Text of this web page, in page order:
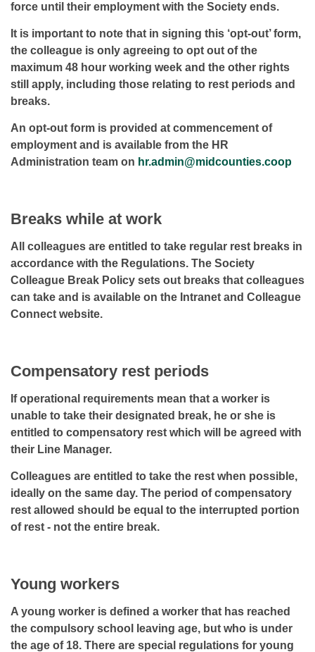
force until their employment with the Society ends.
It is important to note that in signing this ‘opt-out’ form,
the colleague is only agreeing to opt out of the
maximum 48 hour working week and the other rights
still apply, including those relating to rest periods and
breaks.
An opt-out form is provided at commencement of
employment and is available from the HR
Administration team on hr.admin@midcounties.coop
Breaks while at work
All colleagues are entitled to take regular rest breaks in
accordance with the Regulations. The Society
Colleague Break Policy sets out breaks that colleagues
can take and is available on the Intranet and Colleague
Connect website.
Compensatory rest periods
If operational requirements mean that a worker is
unable to take their designated break, he or she is
entitled to compensatory rest which will be agreed with
their Line Manager.
Colleagues are entitled to take the rest when possible,
ideally on the same day. The period of compensatory
rest allowed should be equal to the interrupted portion
of rest - not the entire break.
Young workers
A young worker is defined a worker that has reached
the compulsory school leaving age, but who is under
the age of 18. There are special regulations for young